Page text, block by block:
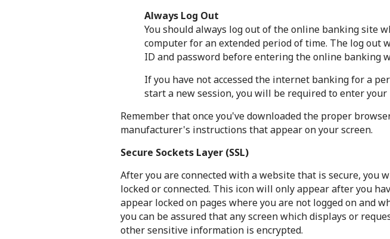
Always Log Out
You should always log out of the online banking site
computer for an extended period of time. The log out
ID and password before entering the online banking
If you have not accessed the internet banking for a
start a new session, you will be required to enter
Remember that once you've downloaded the proper
manufacturer's instructions that appear on your screen.
Secure Sockets Layer (SSL)
After you are connected with a website that is secure, you
locked or connected. This icon will only appear after you
appear locked on pages where you are not logged on and
you can be assured that any screen which displays or
other sensitive information is encrypted.